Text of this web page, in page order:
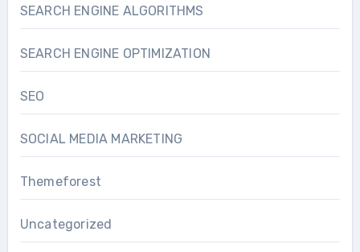
SEARCH ENGINE ALGORITHMS
SEARCH ENGINE OPTIMIZATION
SEO
SOCIAL MEDIA MARKETING
Themeforest
Uncategorized